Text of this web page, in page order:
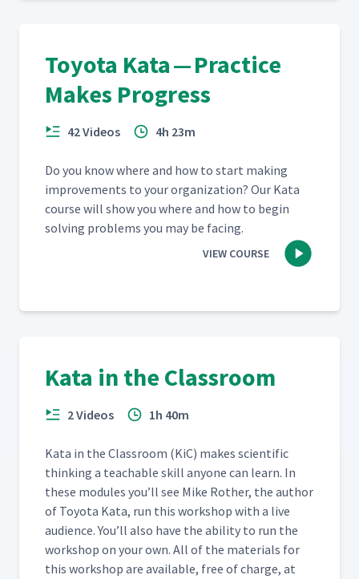
32 Lean in 10 Words
Running Experiments
34 Reviewing the Kata
Mechanism
37 Going to Gemba Part 2
38 Going to Gemba Part 3 07:13
39 Going to Gemba Part 4 01:24
Toyota Kata — Practice
Makes Progress
42 Videos 4h 23m
Do you know where and how to start mak­ing
improve­ments to your orga­ni­za­tion? Our Kata
course will show you where and how to begin
solv­ing prob­lems you may be facing.
VIEW COURSE
Kata in the Classroom
2 Videos 1h 40m
Kata in the Class­room (KiC) makes sci­en­tif­ic
think­ing a teach­able skill any­one can learn. In
these mod­ules you’ll see Mike Rother, the author
of Toy­ota Kata, run this work­shop with a live
audi­ence. You’ll also have the abil­i­ty to run the
work­shop on your own. All of the mate­ri­als for
this work­shop are avail­able, free of charge, at